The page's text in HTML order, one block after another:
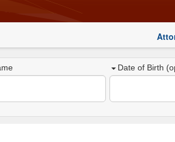
Date of Birth